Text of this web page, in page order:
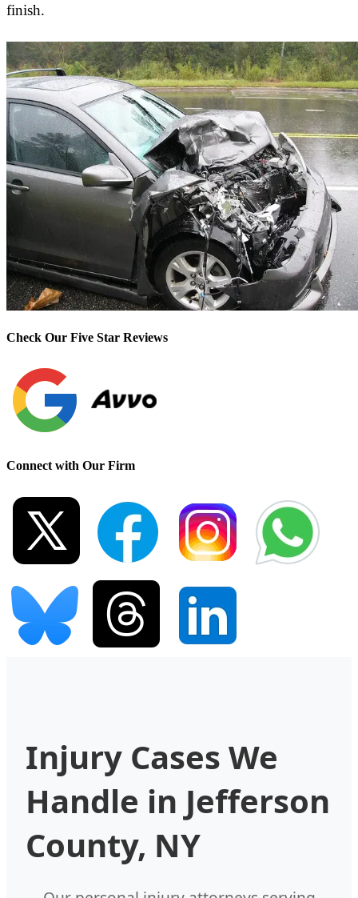
finish.
Check Our Five Star Reviews
Connect with Our Firm
Injury Cases We
Handle in Jefferson
County, NY